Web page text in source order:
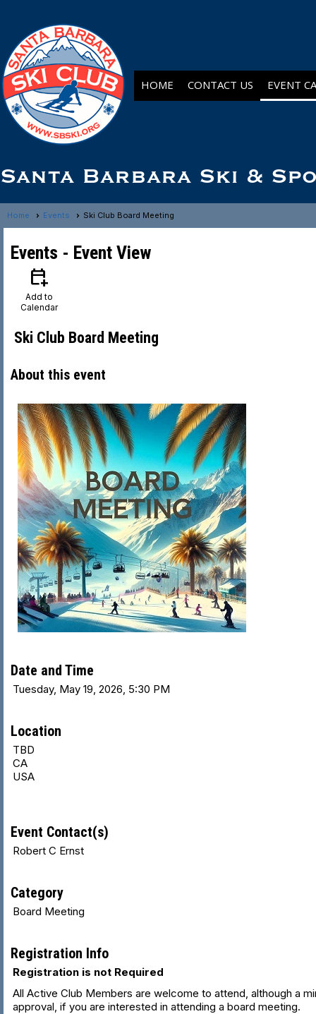
Santa Barbara Ski &
HOME CONTACT US EVENT
Home Events Ski Club Board Meeting
Events - Event View
calendar_add_on
Add to
Calendar
Ski Club Board Meeting
About this event
Date and Time
Tuesday, May 19, 2026, 5:30 PM
Location
TBD
CA
USA
Event Contact(s)
Robert C Ernst
Category
Board Meeting
Registration Info
Registration is not Required
All Active Club Members are welcome to attend, although a
approval, if you are interested in attending a board meeting.